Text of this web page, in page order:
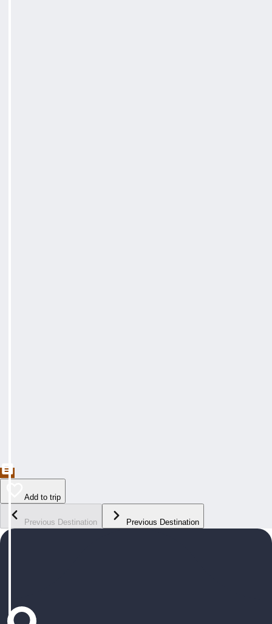
Add to trip
Previous Destination Previous Destination